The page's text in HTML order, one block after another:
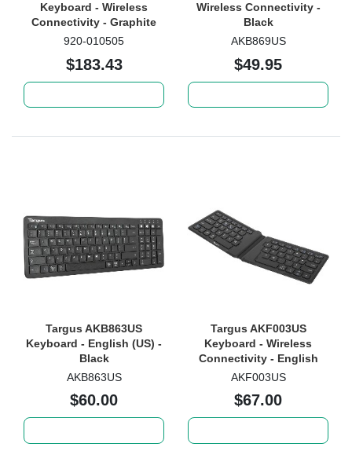
Keyboard - Wireless
Connectivity - Graphite
920-010505
$183.43
Wireless Connectivity -
Black
AKB869US
$49.95
Targus AKB863US
Keyboard - English (US) -
Black
AKB863US
$60.00
Targus AKF003US
Keyboard - Wireless
Connectivity - English
(US) - Black
AKF003US
$67.00